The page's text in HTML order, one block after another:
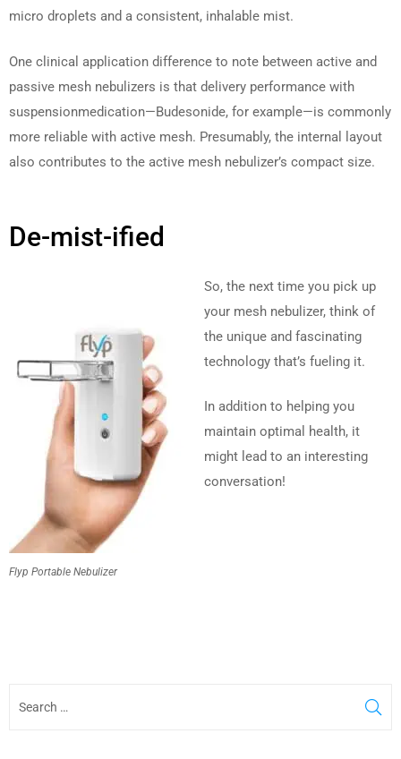
micro droplets and a consistent, inhalable mist.
One clinical application difference to note between active and
passive mesh nebulizers is that delivery performance with
suspensionmedication—Budesonide, for example—is commonly
more reliable with active mesh. Presumably, the internal layout
also contributes to the active mesh nebulizer’s compact size.
De-mist-ified
Flyp Portable Nebulizer
So, the next time you pick up
your mesh nebulizer, think of
the unique and fascinating
technology that’s fueling it.
In addition to helping you
maintain optimal health, it
might lead to an interesting
conversation!